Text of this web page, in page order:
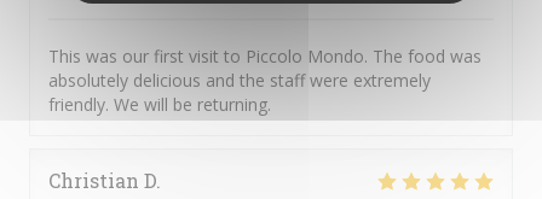
This was our first visit to Piccolo Mondo. The food was
absolutely delicious and the staff were extremely
friendly. We will be returning.
Christian D